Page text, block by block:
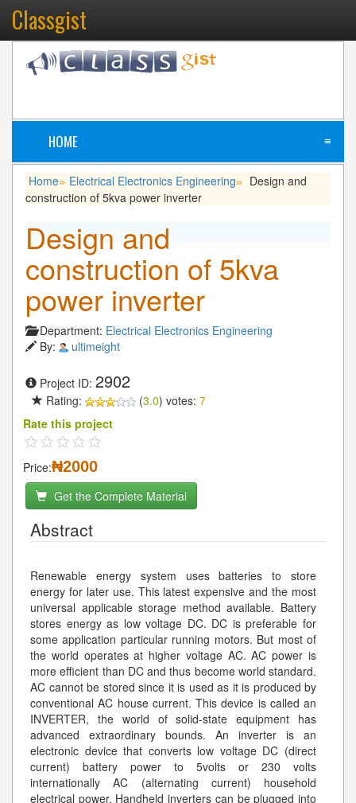
Classgist
HOME ≡
Home» Electrical Electronics Engineering»
Design and
construction of 5kva power inverter
Design and
construction of 5kva
power inverter
Department: Electrical Electronics Engineering
By:
ultimeight
Project ID: 2902
Rating: (3.0) votes: 7
Rate this project
Price:₦2000
Get the Complete Material
Abstract
Renewable energy system uses batteries to store
energy for later use. This latest expensive and the most
universal applicable storage method available. Battery
stores energy as low voltage DC. DC is preferable for
some application particular running motors. But most of
the world operates at higher voltage AC. AC power is
more efficient than DC and thus become world standard.
AC cannot be stored since it is used as it is produced by
conventional AC house current. This device is called an
INVERTER, the world of solid-state equipment has
advanced extraordinary bounds. An inverter is an
electronic device that converts low voltage DC (direct
current) battery power to 5volts or 230 volts
internationally AC (alternating current) household
electrical power. Handheld inverters can be plugged into